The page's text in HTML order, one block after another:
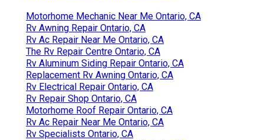
Motorhome Mechanic Near Me Ontario, CA
Rv Awning Repair Ontario, CA
Rv Ac Repair Near Me Ontario, CA
The Rv Repair Centre Ontario, CA
Rv Aluminum Siding Repair Ontario, CA
Replacement Rv Awning Ontario, CA
Rv Electrical Repair Ontario, CA
Rv Repair Shop Ontario, CA
Motorhome Roof Repair Ontario, CA
Rv Ac Repair Near Me Ontario, CA
Rv Specialists Ontario, CA